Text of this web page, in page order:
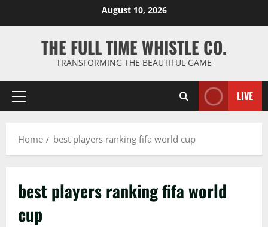
August 10, 2026
THE FULL TIME WHISTLE CO.
TRANSFORMING THE BEAUTIFUL GAME
Primary
LIVE
Home best players ranking fifa world cup
best players ranking fifa world
cup